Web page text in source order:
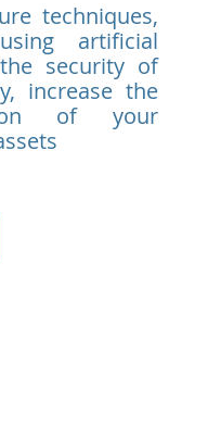
techniques,
artificial
security of
increase the
of your